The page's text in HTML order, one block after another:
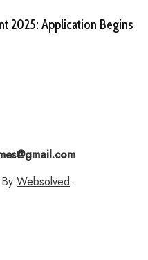
2025: Application Begins
Websolved.